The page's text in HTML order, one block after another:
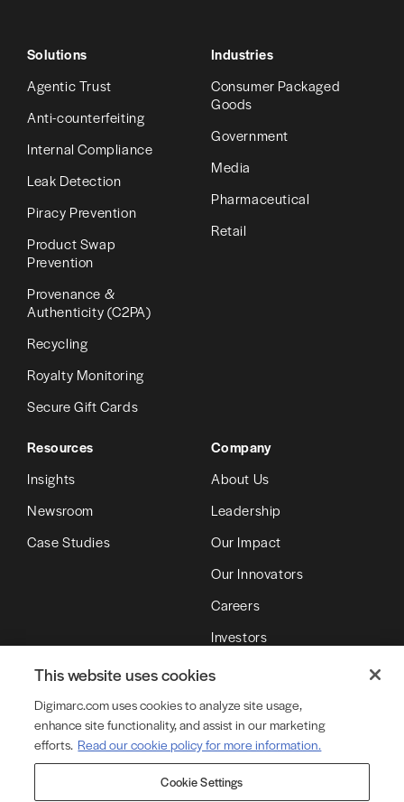
Solutions
Agentic Trust
Anti-counterfeiting
Internal Compliance
Leak Detection
Piracy Prevention
Product Swap
Prevention
Provenance &
Authenticity (C2PA)
Recycling
Royalty Monitoring
Secure Gift Cards
Industries
Consumer Packaged
Goods
Government
Media
Pharmaceutical
Retail
Resources
Insights
Newsroom
Case Studies
Company
About Us
Leadership
Our Impact
Our Innovators
Careers
Investors
Partners
© Copyright 2026 DMRC LLC (d/b/a Digimarc)
Privacy Policy
This website uses cookies
Digimarc.com uses cookies to analyze site usage,
enhance site functionality, and assist in our marketing
efforts. Read our cookie policy for more information.
Cookie Settings